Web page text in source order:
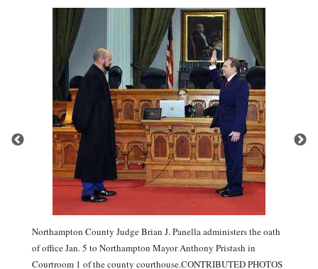
Northampton County Judge Brian J. Panella administers the oath
of office Jan. 5 to Northampton Mayor Anthony Pristash in
Courtroom 1 of the county courthouse.CONTRIBUTED PHOTOS